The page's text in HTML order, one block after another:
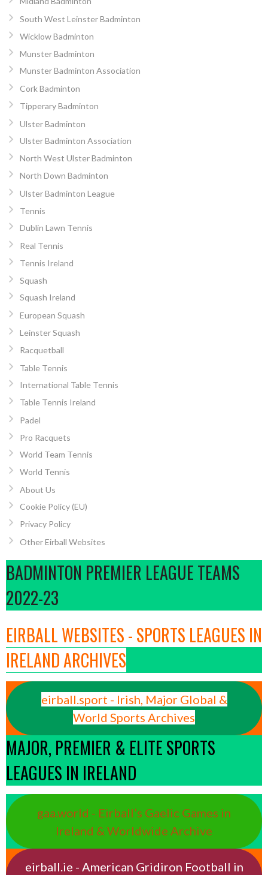
South West Leinster Badminton
Wicklow Badminton
Munster Badminton
Munster Badminton Association
Cork Badminton
Tipperary Badminton
Ulster Badminton
Ulster Badminton Association
North West Ulster Badminton
North Down Badminton
Ulster Badminton League
Tennis
Dublin Lawn Tennis
Real Tennis
Tennis Ireland
Squash
Squash Ireland
European Squash
Leinster Squash
Racquetball
Table Tennis
International Table Tennis
Table Tennis Ireland
Padel
Pro Racquets
World Team Tennis
World Tennis
About Us
Cookie Policy (EU)
Privacy Policy
Other Eirball Websites
BADMINTON PREMIER LEAGUE TEAMS
2022-23
EIRBALL WEBSITES - SPORTS LEAGUES IN
IRELAND ARCHIVES
eirball.sport - Irish, Major Global &
World Sports Archives
MAJOR, PREMIER & ELITE SPORTS
LEAGUES IN IRELAND
gaa.world - Eirball’s Gaelic Games in
Ireland & Worldwide Archive
eirball.ie - American Gridiron Football in